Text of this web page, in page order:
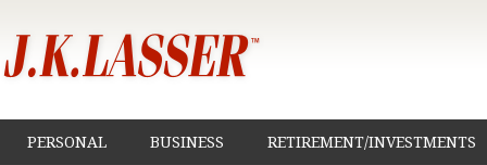
PERSONAL BUSINESS RETIREMENT/INVESTMENTS